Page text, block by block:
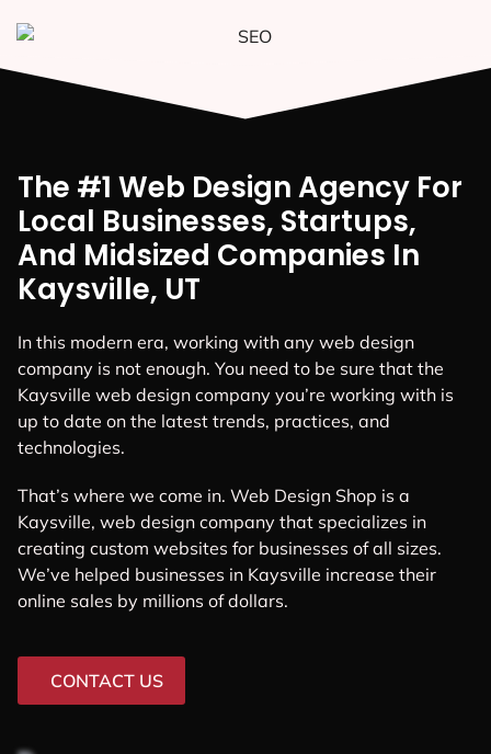
The #1 Web Design Agency For
Local Businesses, Startups,
And Midsized Companies In
Kaysville, UT
In this modern era, working with any web design
company is not enough. You need to be sure that the
Kaysville web design company you’re working with is
up to date on the latest trends, practices, and
technologies.
That’s where we come in. Web Design Shop is a
Kaysville, web design company that specializes in
creating custom websites for businesses of all sizes.
We’ve helped businesses in Kaysville increase their
online sales by millions of dollars.
CONTACT US